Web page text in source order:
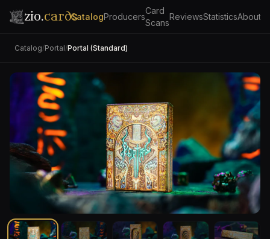
zio.cardsCatalogProducers
Card
Scans
ReviewsStatisticsAbout
Catalog/Portal/Portal (Standard)